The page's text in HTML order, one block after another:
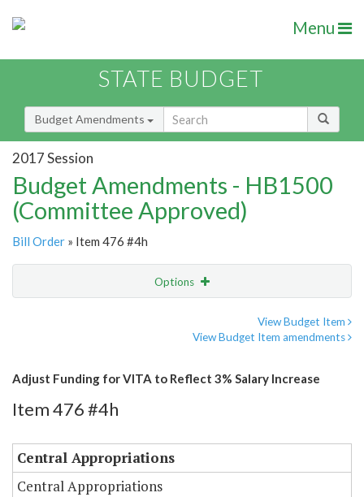
Menu
STATE BUDGET
Budget Amendments
2017 Session
Budget Amendments - HB1500
(Committee Approved)
Bill Order » Item 476 #4h
Options
View Budget Item
View Budget Item amendments
Adjust Funding for VITA to Reflect 3% Salary Increase
Item 476 #4h
Central Appropriations
Central Appropriations